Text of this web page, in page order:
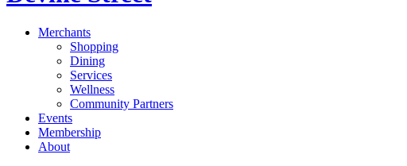
Merchants
Shopping
Dining
Services
Wellness
Community Partners
Events
Membership
About